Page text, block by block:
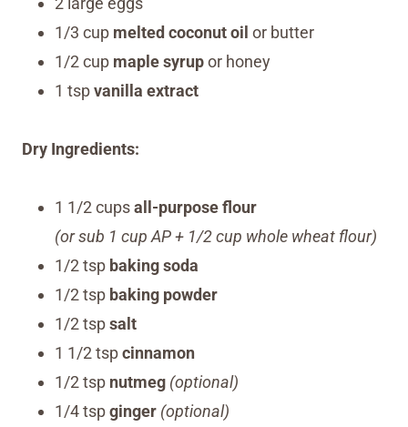
1/3 cup melted coconut oil or butter
1/2 cup maple syrupor honey
1 tspvanilla extract
Dry Ingredients:
1 1/2 cupsall-purpose flour
(or sub 1 cup AP + 1/2 cup whole wheat flour)
1/2 tsp baking soda
1/2 tsp baking powder
1/2 tspsalt
1 1/2 tspcinnamon
1/2 tsp nutmeg (optional)
1/4 tspginger (optional)